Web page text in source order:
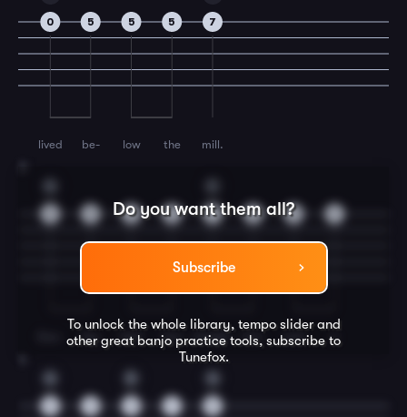
0
lived
5
be-
5
low
5
the
7
mill.
Do you want them all?
Subscribe
To unlock the whole library, tempo slider and
other great banjo practice tools, subscribe to
Tunefox.
ley
9
had
9
two
7
daugh-
5
ters
5
and a